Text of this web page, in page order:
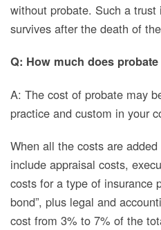
without probate. Such a
survives after the death of
Q: How much does
A: The cost of probate may
practice and custom in your
When all the costs are
include appraisal costs,
costs for a type of insurance
bond”, plus legal and
cost from 3% to 7% of the